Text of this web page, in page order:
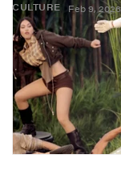
CULTURE Feb 9, 2026